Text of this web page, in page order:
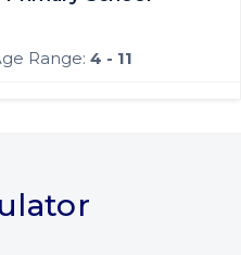
Range: 4 - 11